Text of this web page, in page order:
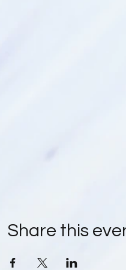
Share this